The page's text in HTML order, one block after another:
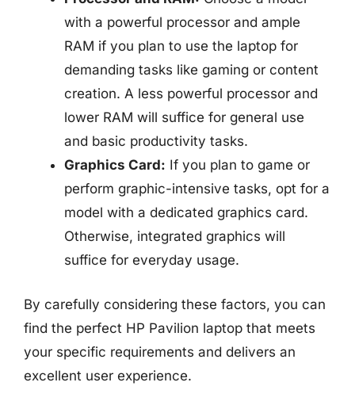
with a powerful processor and ample
RAM if you plan to use the laptop for
demanding tasks like gaming or content
creation. A less powerful processor and
lower RAM will suffice for general use
and basic productivity tasks.
Graphics Card: If you plan to game or
perform graphic-intensive tasks, opt for a
model with a dedicated graphics card.
Otherwise, integrated graphics will
suffice for everyday usage.
By carefully considering these factors, you can
find the perfect HP Pavilion laptop that meets
your specific requirements and delivers an
excellent user experience.